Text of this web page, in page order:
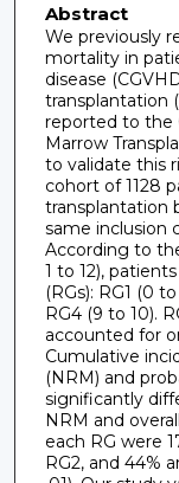
Abstract
We previously
mortality in
disease
transplantation
reported to the
Marrow
to validate this
cohort of 1128
transplantation
same inclusion
According to
1 to 12),
(RGs): RG1 (0
RG4 (9 to 10).
accounted for
Cumulative
(NRM) and
significantly
NRM and
each RG were
RG2, and 44%